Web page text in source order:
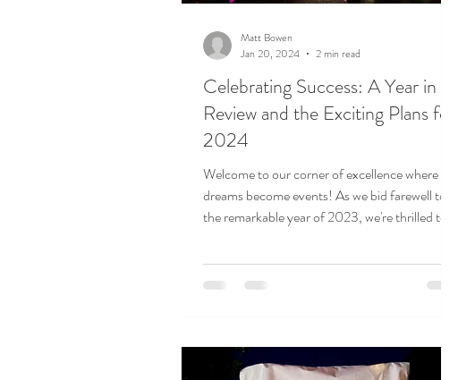
Celebrating Success: A Year in
Review and the Exciting Plans for
2024
Welcome to our corner of excellence where
dreams become events! As we bid farewell to
the remarkable year of 2023, we're thrilled to...
Matt Bowen
Jan 20, 2024
2 min read